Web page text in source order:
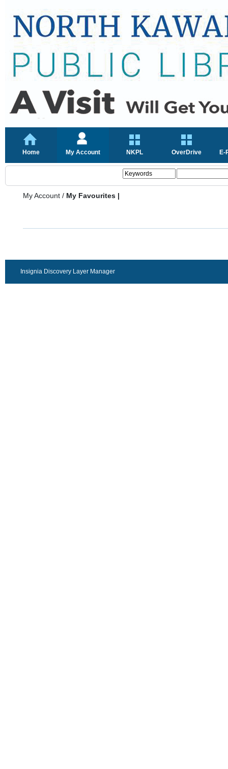
Home My Account NKPL OverDrive E-
My Account / My Favourites |
Insignia Discovery Layer Manager